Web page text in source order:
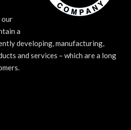
our
a
developing, manufacturing,
and services – which are a long